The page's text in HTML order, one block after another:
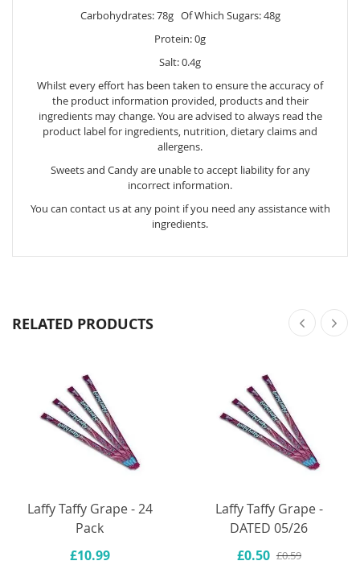
Carbohydrates: 78g Of Which Sugars: 48g
Protein: 0g
Salt: 0.4g
Whilst every effort has been taken to ensure the accuracy of
the product information provided, products and their
ingredients may change. You are advised to always read the
product label for ingredients, nutrition, dietary claims and
allergens.
Sweets and Candy are unable to accept liability for any
incorrect information.
You can contact us at any point if you need any assistance with
ingredients.
RELATED PRODUCTS
Laffy Taffy Grape - 24
Pack
£10.99
Laffy Taffy Grape -
DATED 05/26
£0.50 £0.59